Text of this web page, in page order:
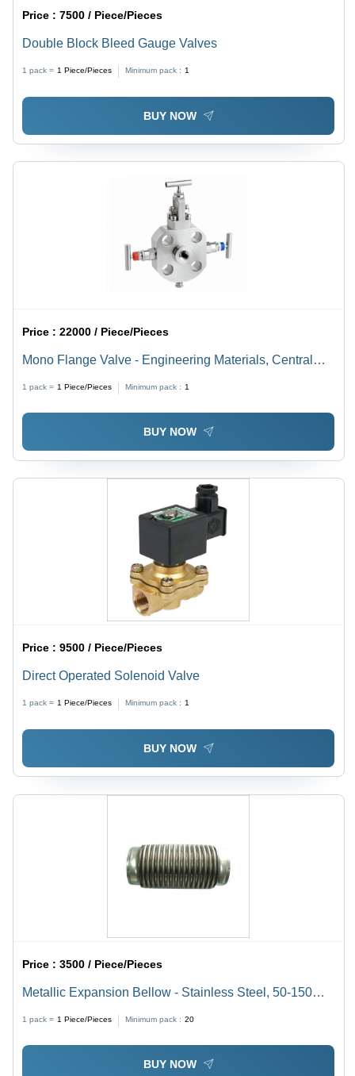
Price :7500 / Piece/Pieces
Double Block Bleed Gauge Valves
1 pack = 1 Piece/Pieces Minimum pack : 1
BUY NOW
Price :22000 / Piece/Pieces
Mono Flange Valve - Engineering Materials, Central
Accuracy, High Durability, Flow Rate Control, Rigid
Connections, Easy Adjustment
1 pack = 1 Piece/Pieces Minimum pack : 1
BUY NOW
Price :9500 / Piece/Pieces
Direct Operated Solenoid Valve
1 pack = 1 Piece/Pieces Minimum pack : 1
BUY NOW
Price :3500 / Piece/Pieces
Metallic Expansion Bellow - Stainless Steel, 50-150
Pressure Rating, -20Â°C to 500Â°C Temperature
Range, Customizable Flange Type | Steel Plant
Applications, ISO 9001 Compliant
1 pack = 1 Piece/Pieces Minimum pack : 20
BUY NOW